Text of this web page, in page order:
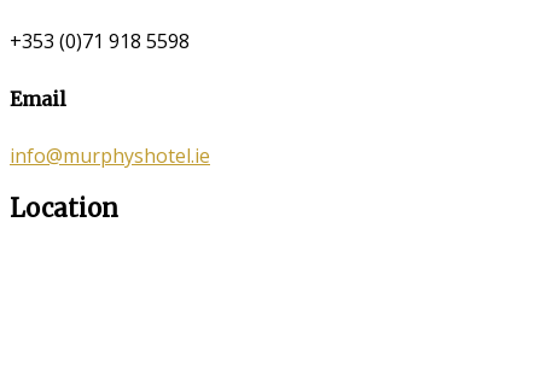
+353 (0)71 918 5598
Email
info@murphyshotel.ie
Location